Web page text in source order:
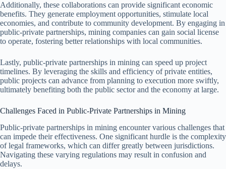
Additionally, these collaborations can provide significant economic
benefits. They generate employment opportunities, stimulate local
economies, and contribute to community development. By engaging in
public-private partnerships, mining companies can gain social license
to operate, fostering better relationships with local communities.
Lastly, public-private partnerships in mining can speed up project
timelines. By leveraging the skills and efficiency of private entities,
public projects can advance from planning to execution more swiftly,
ultimately benefiting both the public sector and the economy at large.
Challenges Faced in Public-Private Partnerships in Mining
Public-private partnerships in mining encounter various challenges that
can impede their effectiveness. One significant hurdle is the complexity
of legal frameworks, which can differ greatly between jurisdictions.
Navigating these varying regulations may result in confusion and
delays.